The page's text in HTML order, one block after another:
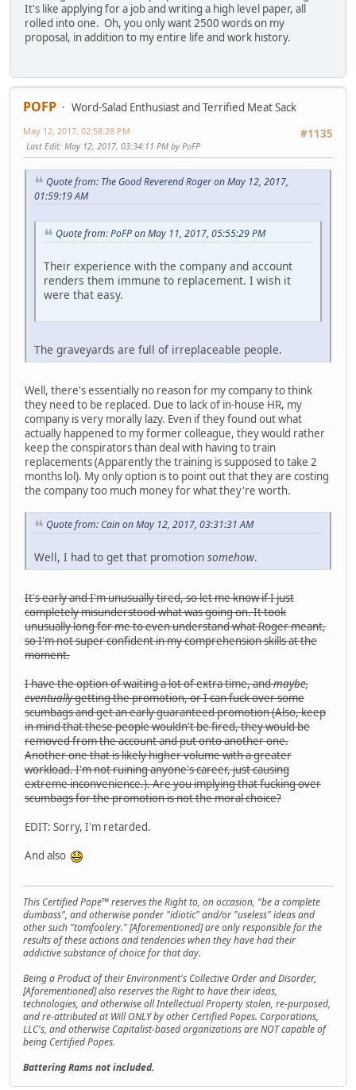
It's like applying for a job and writing a high level paper, all
rolled into one. Oh, you only want 2500 words on my
proposal, in addition to my entire life and work history.
POFP
Word-Salad Enthusiast and Terrified Meat Sack
#1135
May 12, 2017, 02:58:28 PM
Last Edit: May 12, 2017, 03:34:11 PM by PoFP
Quote from: The Good Reverend Roger on May 12, 2017,
01:59:19 AM
Quote from: PoFP on May 11, 2017, 05:55:29 PM
Their experience with the company and account
renders them immune to replacement. I wish it
were that easy.
The graveyards are full of irreplaceable people.
Well, there's essentially no reason for my company to think
they need to be replaced. Due to lack of in-house HR, my
company is very morally lazy. Even if they found out what
actually happened to my former colleague, they would rather
keep the conspirators than deal with having to train
replacements (Apparently the training is supposed to take 2
months lol). My only option is to point out that they are costing
the company too much money for what they're worth.
Quote from: Cain on May 12, 2017, 03:31:31 AM
Well, I had to get that promotion somehow.
It's early and I'm unusually tired, so let me know if I just
completely misunderstood what was going on. It took
unusually long for me to even understand what Roger meant,
so I'm not super confident in my comprehension skills at the
moment.
I have the option of waiting a lot of extra time, andmaybe,
eventuallygetting the promotion, or I can fuck over some
scumbags and get an early guaranteed promotion (Also, keep
in mind that these people wouldn't be fired, they would be
removed from the account and put onto another one.
Another one that is likely higher volume with a greater
workload. I'm not ruining anyone's career, just causing
extreme inconvenience.). Are you implying that fucking over
scumbags for the promotion is not the moral choice?
EDIT: Sorry, I'm retarded.
And also
This Certified Pope™ reserves the Right to, on occasion, "be a complete
dumbass", and otherwise ponder "idiotic" and/or "useless" ideas and
other such "tomfoolery." [Aforementioned] are only responsible for the
results of these actions and tendencies when they have had their
addictive substance of choice for that day.
Being a Product of their Environment's Collective Order and Disorder,
[Aforementioned] also reserves the Right to have their ideas,
technologies, and otherwise all Intellectual Property stolen, re-purposed,
and re-attributed at Will ONLY by other Certified Popes. Corporations,
LLC's, and otherwise Capitalist-based organizations are NOT capable of
being Certified Popes.
Battering Rams not included.